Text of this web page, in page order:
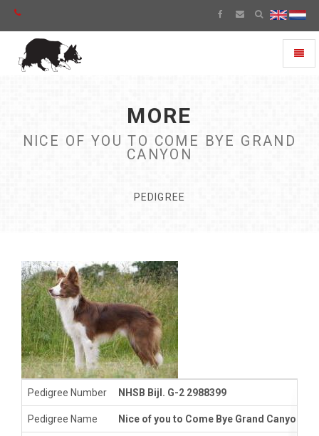
MORE
NICE OF YOU TO COME BYE GRAND
CANYON
PEDIGREE
Pedigree Number NHSB Bijl. G-2 2988399
Pedigree Name Nice of you to Come Bye Grand Canyon